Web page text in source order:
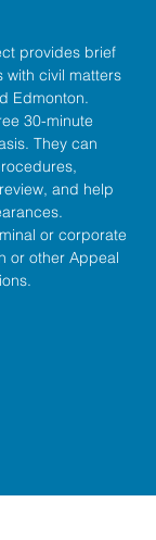
provides brief
with civil matters
Edmonton.
30-minute
They can
and help
or corporate
or other Appeal